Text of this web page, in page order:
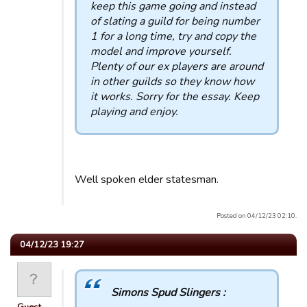
keep this game going and instead
of slating a guild for being number
1 for a long time, try and copy the
model and improve yourself.
Plenty of our ex players are around
in other guilds so they know how
it works. Sorry for the essay. Keep
playing and enjoy.
Well spoken elder statesman.
Posted on 04/12/23 02:10.
04/12/23 19:27
Simons Spud Slingers :